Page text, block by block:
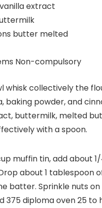
vanilla extract
butter melted
Non-compulsory
whisk collectively the
baking powder, and
buttermilk, melted
with a spoon.
muffin tin, add about
about 1 tablespoon
batter. Sprinkle nuts on
375 diploma oven 25 to